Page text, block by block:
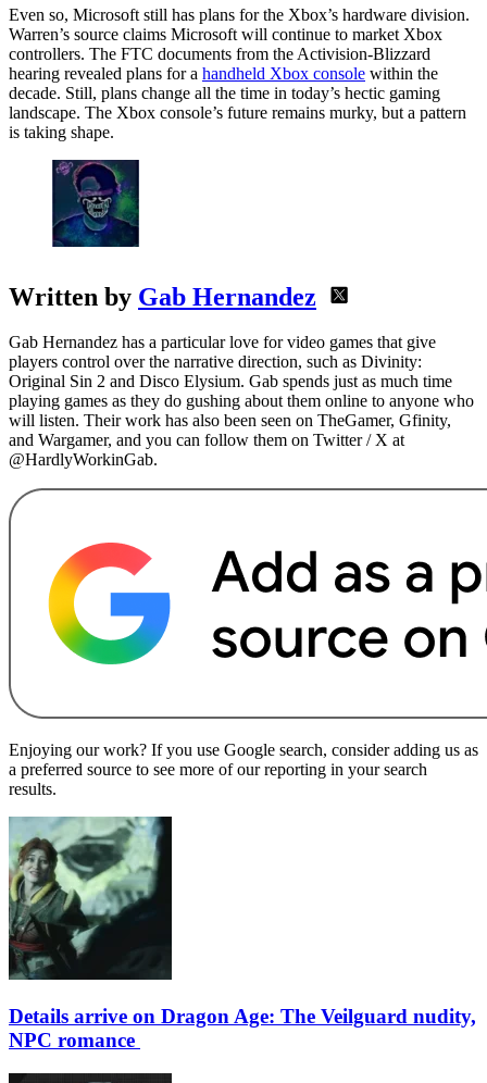
Even so, Microsoft still has plans for the Xbox’s hardware division.
Warren’s source claims Microsoft will continue to market Xbox
controllers. The FTC documents from the Activision-Blizzard
hearing revealed plans for a handheld Xbox console within the
decade. Still, plans change all the time in today’s hectic gaming
landscape. The Xbox console’s future remains murky, but a pattern
is taking shape.
Written by Gab Hernandez
Gab Hernandez has a particular love for video games that give
players control over the narrative direction, such as Divinity:
Original Sin 2 and Disco Elysium. Gab spends just as much time
playing games as they do gushing about them online to anyone who
will listen. Their work has also been seen on TheGamer, Gfinity,
and Wargamer, and you can follow them on Twitter / X at
@HardlyWorkinGab.
Enjoying our work? If you use Google search, consider adding us as
a preferred source to see more of our reporting in your search
results.
Details arrive on Dragon Age: The Veilguard nudity,
NPC romance